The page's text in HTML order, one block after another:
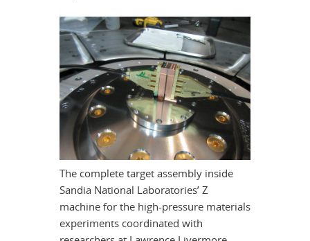
The complete target assembly inside
Sandia National Laboratories’ Z
machine for the high-pressure materials
experiments coordinated with